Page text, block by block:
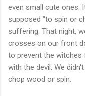
even small cute ones.
supposed "to spin or
suffering. That night,
crosses on our front
to prevent the
with the devil. We
chop wood or spin.